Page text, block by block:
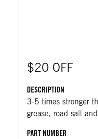
$20 OFF
DESCRIPTION
3-5 times stronger
grease, road salt
PART NUMBER